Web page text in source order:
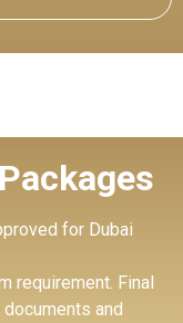
for Dubai
requirement. Final
and